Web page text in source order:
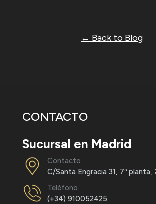
← Back to Blog
CONTACTO
Sucursal en Madrid
Contacto
C/Santa Engracia 31, 7ª planta,
Teléfono
(+34) 910052425